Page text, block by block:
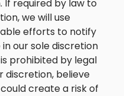
If required by law to
we will use
efforts to notify
our sole discretion
prohibited by legal
discretion, believe
create a risk of